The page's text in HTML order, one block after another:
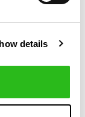
details
€76.00
€95.00